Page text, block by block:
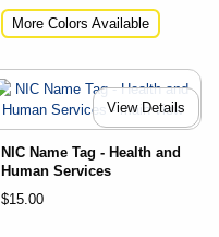
More Colors Available
View Details
NIC Name Tag - Health and
Human Services
$15.00